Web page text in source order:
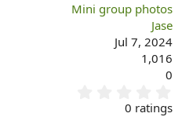
Mini group photos
Jase
Jul 7, 2024
1,016
0
.
0 ratings